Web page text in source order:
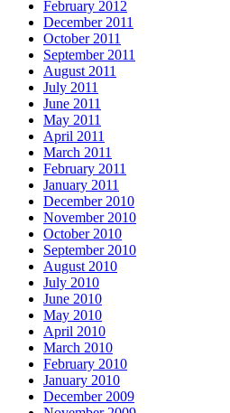
February 2012
December 2011
October 2011
September 2011
August 2011
July 2011
June 2011
May 2011
April 2011
March 2011
February 2011
January 2011
December 2010
November 2010
October 2010
September 2010
August 2010
July 2010
June 2010
May 2010
April 2010
March 2010
February 2010
January 2010
December 2009